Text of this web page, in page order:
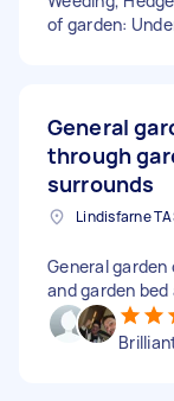
of garden:
General
through
surrounds
General
and garden